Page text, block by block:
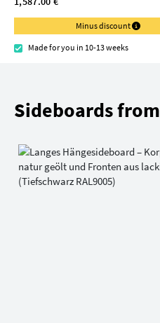
Minus discount
Made for you in 10-13 weeks
Sideboards